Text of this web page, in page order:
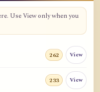
Use View only when you
262 View
233 View